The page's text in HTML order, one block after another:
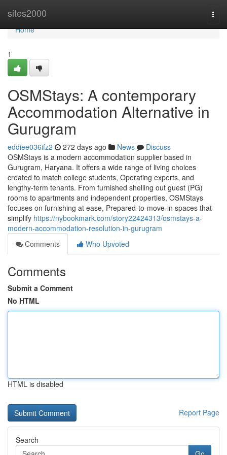
sites2000
Home
Home
1
OSMStays: A contemporary
Accommodation Alternative in
Gurugram
eddiee036ifz2 272 days ago News
Discuss
OSMStays is a modern accommodation supplier based in
Gurugram, Haryana. It offers a wide range of living choices
created to match college students, Operating experts, and
lengthy-term tenants. From furnished shelling out guest (PG)
rooms to apartments and independent properties, OSMStays
focuses on furnishing at ease, Prepared-to-move-in spaces that
simplify https://nybookmark.com/story22424313/osmstays-a-
modern-accommodation-resolution-in-gurugram
Comments
Who Upvoted
Comments
Submit a Comment
No HTML
HTML is disabled
Report Page
Search